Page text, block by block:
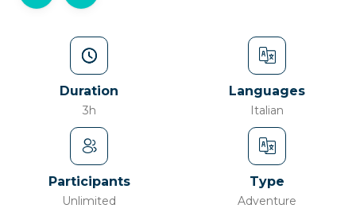
Duration
3h
Languages
Italian
Participants
Unlimited
Type
Adventure